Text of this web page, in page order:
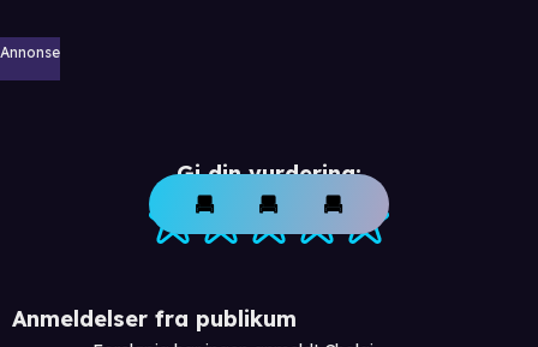
Annonse
Gi din vurdering:
Anmeldelser fra publikum